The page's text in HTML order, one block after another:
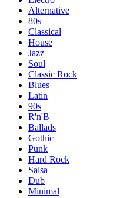
Alternative
80s
Classical
House
Jazz
Soul
Classic Rock
Blues
Latin
90s
R'n'B
Ballads
Gothic
Punk
Hard Rock
Salsa
Dub
Minimal